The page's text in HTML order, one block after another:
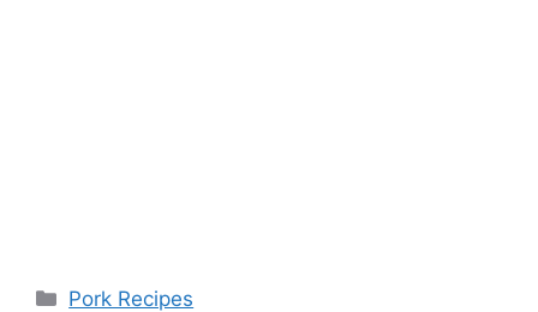
Categories
Pork Recipes